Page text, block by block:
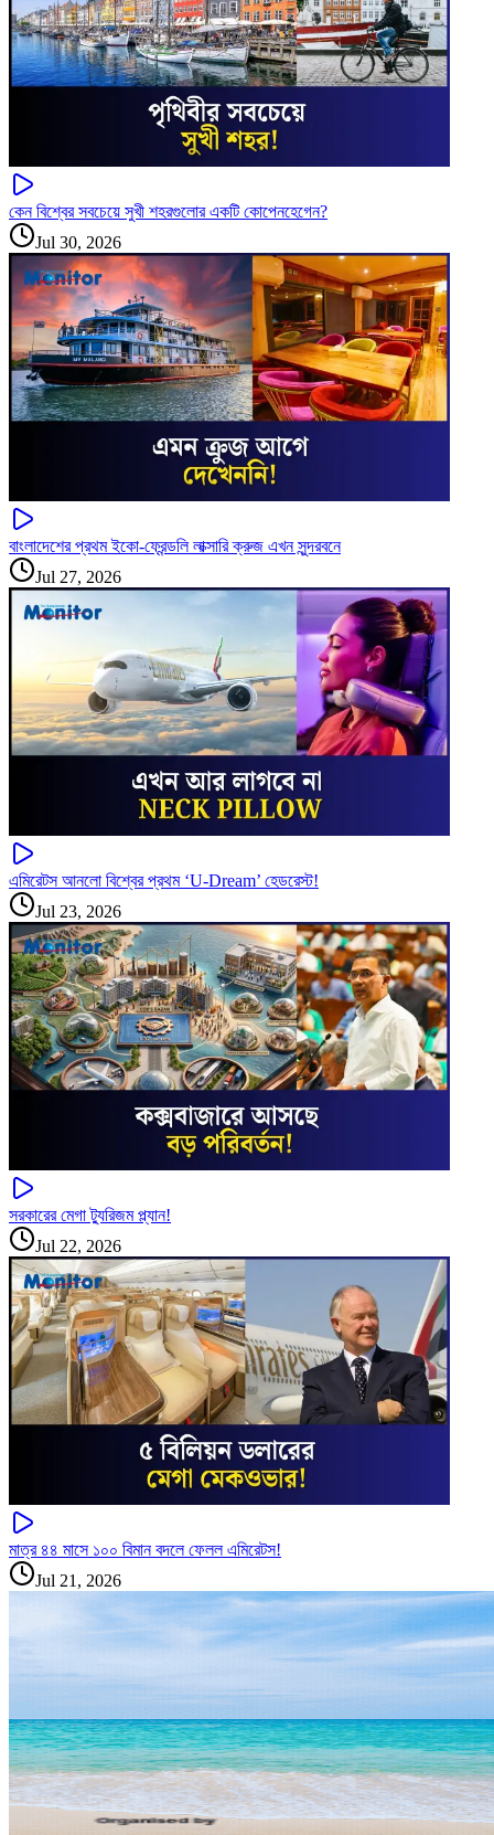
কেন বিশ্বের সবচেয়ে সুখী শহরগুলোর একটি কোপেনহেগেন?
Jul 30, 2026
বাংলাদেশের প্রথম ইকো-ফ্রেন্ডলি লাক্সারি ক্রুজ এখন সুন্দরবনে
Jul 27, 2026
এমিরেটস আনলো বিশ্বের প্রথম ‘U-Dream’ হেডরেস্ট!
Jul 23, 2026
সরকারের মেগা ট্যুরিজম প্ল্যান!
Jul 22, 2026
মাত্র ৪৪ মাসে ১০০ বিমান বদলে ফেলল এমিরেটস!
Jul 21, 2026